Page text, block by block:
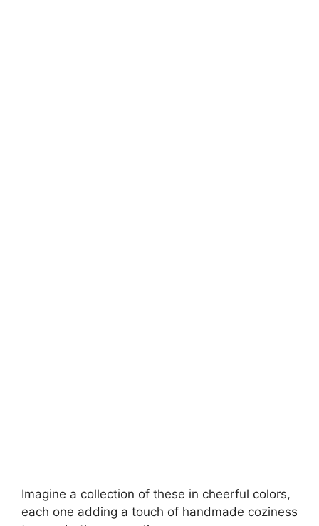
Imagine a collection of these in cheerful colors,
each one adding a touch of handmade coziness